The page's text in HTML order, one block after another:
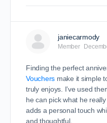
janiecarmody
Member
Finding the perfect
Vouchers make it simple
truly enjoys. I’ve used
he can pick what he
adds a personal touch
and thoughtful.